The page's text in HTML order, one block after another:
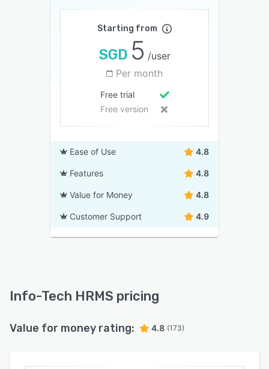
Starting from
SGD 5 /user
Per month
Free trial
Free version
Ease of Use 4.8
Features 4.8
Value for Money 4.8
Customer Support 4.9
Info-Tech HRMS pricing
Value for money rating: 4.8 (173)